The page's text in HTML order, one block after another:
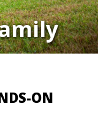
ON